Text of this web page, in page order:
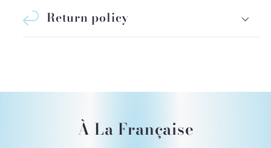
Return policy
À La Française